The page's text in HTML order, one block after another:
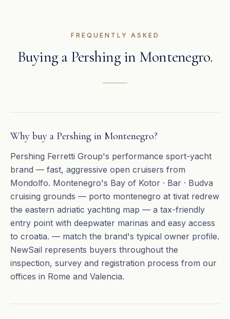
FREQUENTLY ASKED
Buying aPershingin Montenegro.
Why buy a Pershing in Montenegro?
Pershing Ferretti Group's performance sport-yacht
brand — fast, aggressive open cruisers from
Mondolfo. Montenegro's Bay of Kotor · Bar · Budva
cruising grounds — porto montenegro at tivat redrew
the eastern adriatic yachting map — a tax-friendly
entry point with deepwater marinas and easy access
to croatia. — match the brand's typical owner profile.
NewSail represents buyers throughout the
inspection, survey and registration process from our
offices in Rome and Valencia.